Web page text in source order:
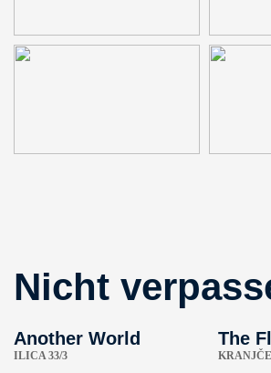
Nicht
Another World
ILICA 33/3
The